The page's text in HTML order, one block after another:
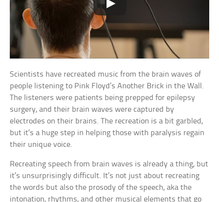
Scientists have recreated music from the brain waves of
people listening to Pink Floyd’s Another Brick in the Wall.
The listeners were patients being prepped for epilepsy
surgery, and their brain waves were captured by
electrodes on their brains. The recreation is a bit garbled,
but it’s a huge step in helping those with paralysis regain
their unique voice.
Recreating speech from brain waves is already a thing, but
it’s unsurprisingly difficult. It’s not just about recreating
the words but also the prosody of the speech, aka the
intonation, rhythms, and other musical elements that go